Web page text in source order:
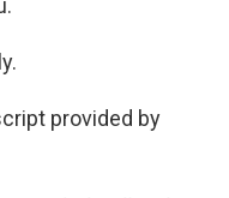
provided by